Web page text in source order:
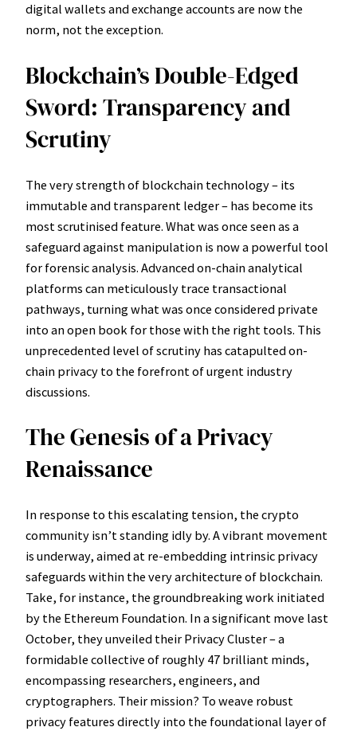
digital wallets and exchange accounts are now the
norm, not the exception.
Blockchain’s Double-Edged
Sword: Transparency and
Scrutiny
The very strength of blockchain technology – its
immutable and transparent ledger – has become its
most scrutinised feature. What was once seen as a
safeguard against manipulation is now a powerful tool
for forensic analysis. Advanced on-chain analytical
platforms can meticulously trace transactional
pathways, turning what was once considered private
into an open book for those with the right tools. This
unprecedented level of scrutiny has catapulted on-
chain privacy to the forefront of urgent industry
discussions.
The Genesis of a Privacy
Renaissance
In response to this escalating tension, the crypto
community isn’t standing idly by. A vibrant movement
is underway, aimed at re-embedding intrinsic privacy
safeguards within the very architecture of blockchain.
Take, for instance, the groundbreaking work initiated
by the Ethereum Foundation. In a significant move last
October, they unveiled their Privacy Cluster – a
formidable collective of roughly 47 brilliant minds,
encompassing researchers, engineers, and
cryptographers. Their mission? To weave robust
privacy features directly into the foundational layer of